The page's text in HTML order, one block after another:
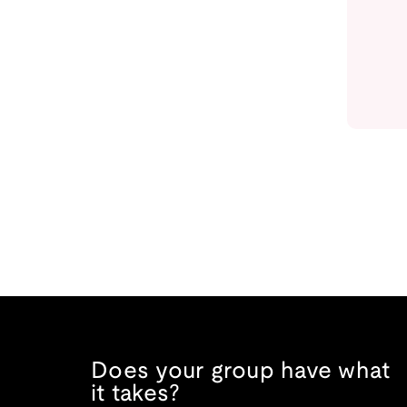
Does your group have what
it takes?